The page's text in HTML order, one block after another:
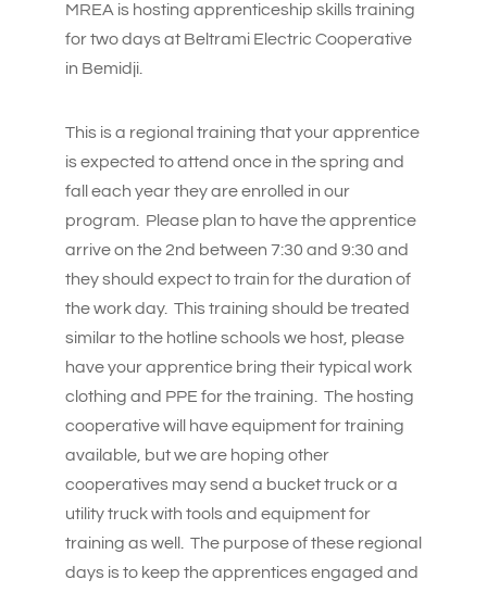
MREA is hosting apprenticeship skills training
for two days at Beltrami Electric Cooperative
in Bemidji.
This is a regional training that your apprentice
is expected to attend once in the spring and
fall each year they are enrolled in our
program. Please plan to have the apprentice
arrive on the 2nd between 7:30 and 9:30 and
they should expect to train for the duration of
the work day. This training should be treated
similar to the hotline schools we host, please
have your apprentice bring their typical work
clothing and PPE for the training. The hosting
cooperative will have equipment for training
available, but we are hoping other
cooperatives may send a bucket truck or a
utility truck with tools and equipment for
training as well. The purpose of these regional
days is to keep the apprentices engaged and